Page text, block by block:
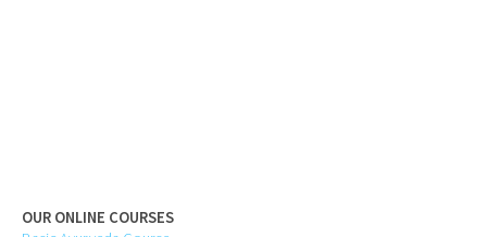
OUR ONLINE COURSES